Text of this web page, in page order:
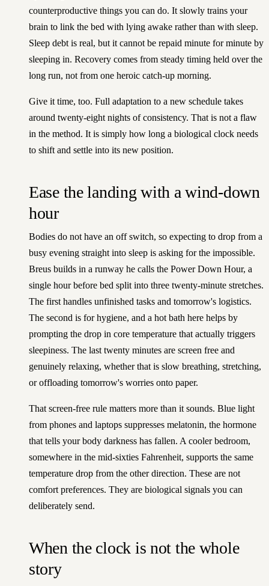
counterproductive things you can do. It slowly trains your
brain to link the bed with lying awake rather than with sleep.
Sleep debt is real, but it cannot be repaid minute for minute by
sleeping in. Recovery comes from steady timing held over the
long run, not from one heroic catch-up morning.
Give it time, too. Full adaptation to a new schedule takes
around twenty-eight nights of consistency. That is not a flaw
in the method. It is simply how long a biological clock needs
to shift and settle into its new position.
Ease the landing with a wind-down
hour
Bodies do not have an off switch, so expecting to drop from a
busy evening straight into sleep is asking for the impossible.
Breus builds in a runway he calls the Power Down Hour, a
single hour before bed split into three twenty-minute stretches.
The first handles unfinished tasks and tomorrow's logistics.
The second is for hygiene, and a hot bath here helps by
prompting the drop in core temperature that actually triggers
sleepiness. The last twenty minutes are screen free and
genuinely relaxing, whether that is slow breathing, stretching,
or offloading tomorrow's worries onto paper.
That screen-free rule matters more than it sounds. Blue light
from phones and laptops suppresses melatonin, the hormone
that tells your body darkness has fallen. A cooler bedroom,
somewhere in the mid-sixties Fahrenheit, supports the same
temperature drop from the other direction. These are not
comfort preferences. They are biological signals you can
deliberately send.
When the clock is not the whole
story